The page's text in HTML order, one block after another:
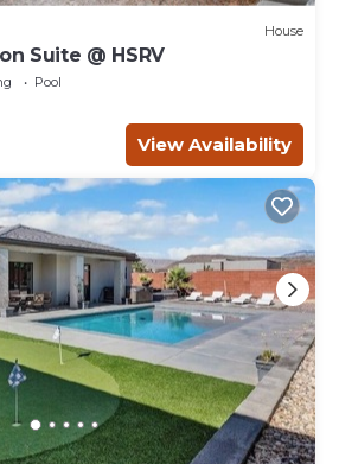
House
Suite @ HSRV
Pool
View Availability